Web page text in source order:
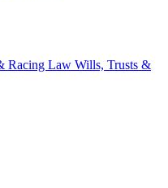
Racing Law Wills, Trusts &